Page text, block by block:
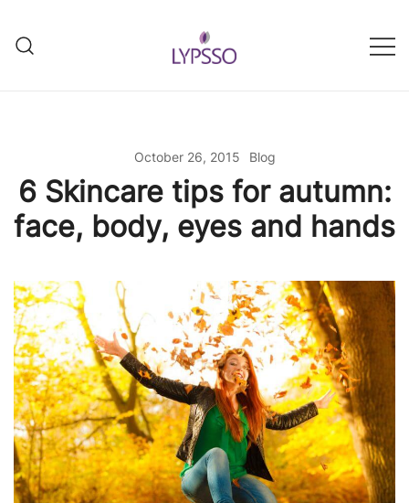
content
October 26, 2015 Blog
6 Skincare tips for autumn:
face, body, eyes and hands